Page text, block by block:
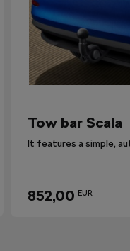
Tow bar Scala
852,00 EUR